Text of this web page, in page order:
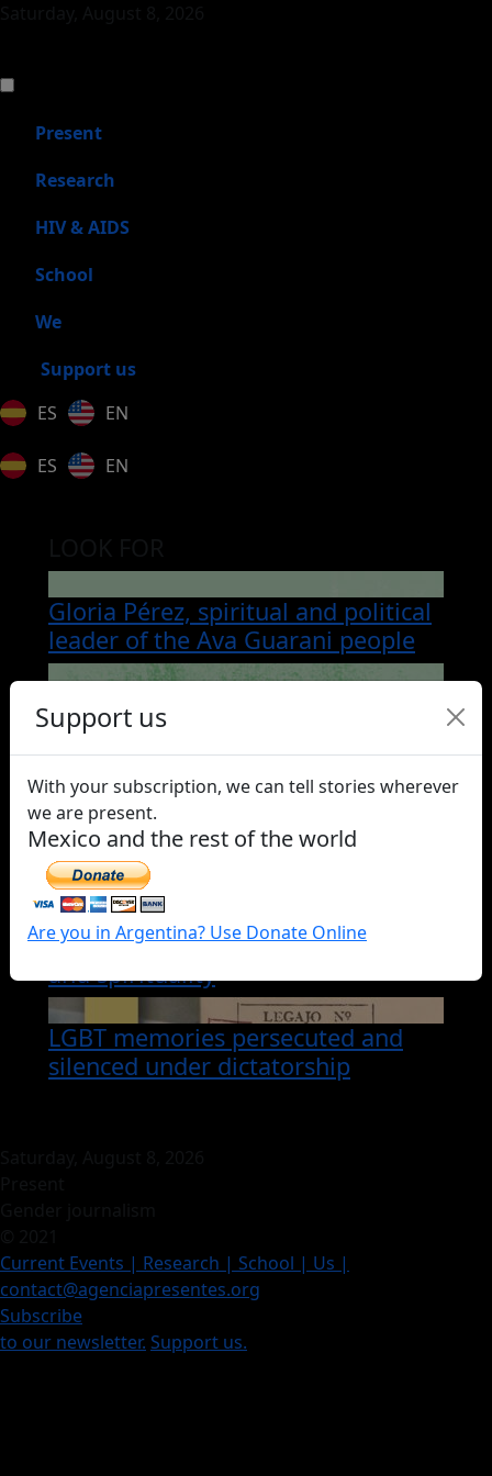
Present
Research
HIV & AIDS
School
We
Support us
ES
EN
ES EN
Support us
With your subscription, we can tell stories wherever
we are present.
Mexico and the rest of the world
Are you in Argentina? Use Donate Online
Gloria Pérez, spiritual and political
leader of the Ava Guarani people
Tropachün, the young Mapuche
woman captive and exhibited for
over a century in a museum
María Epul, the machi of Cerro
Negro
Saint Pino Fernández, the Qom
guardian who wove language, art,
and spirituality
LGBT memories persecuted and
silenced under dictatorship
Current Events | Research | School | Us |
contact@agenciapresentes.org
Subscribe
to our newsletter. Support us.